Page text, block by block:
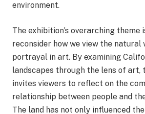
environment.
The exhibition’s overarching theme
reconsider how we view the natural
portrayal in art. By examining
landscapes through the lens of art,
invites viewers to reflect on the
relationship between people and
The land has not only influenced